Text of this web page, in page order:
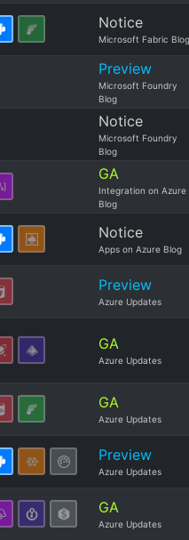
Notice
Microsoft Fabric Blog
Preview
Microsoft Foundry
Blog
Notice
Microsoft Foundry
Blog
GA
Integration on Azure
Blog
Notice
Apps on Azure Blog
Preview
Azure Updates
GA
Azure Updates
GA
Azure Updates
Preview
Azure Updates
GA
Azure Updates